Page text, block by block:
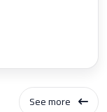
See more